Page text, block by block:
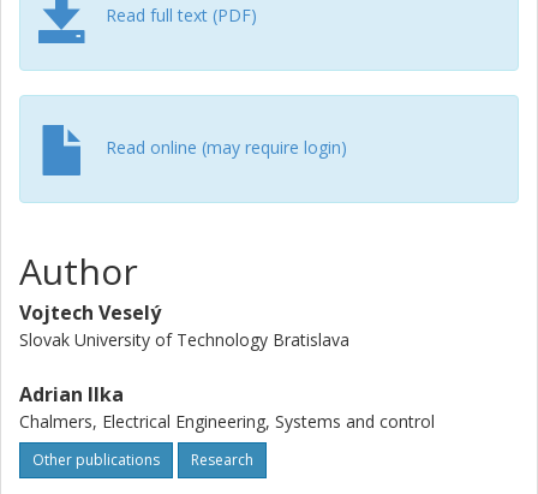
Read full text (PDF)
Read online (may require login)
Author
Vojtech Veselý
Slovak University of Technology Bratislava
Adrian Ilka
Chalmers, Electrical Engineering, Systems and control
Other publications Research